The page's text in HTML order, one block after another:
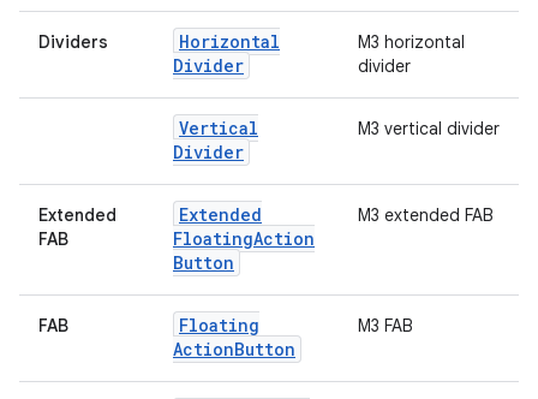
Dividers
Horizontal
Divider
M3 horizontal
divider
Vertical
Divider
M3 vertical divider
Extended
FAB
Extended
FloatingAction
Button
M3 extended FAB
FAB
Floating
ActionButton
M3 FAB